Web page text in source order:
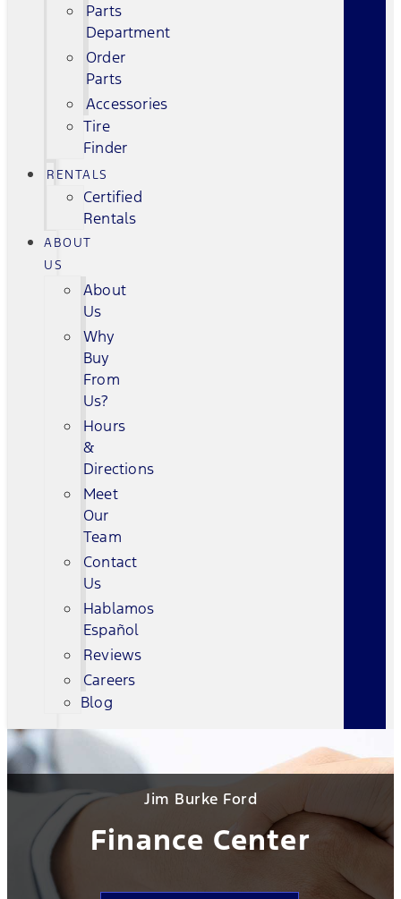
Parts
Department
Order
Parts
Accessories
Tire
Finder
RENTALS
Certified
Rentals
ABOUT
US
About
Us
Why
Buy
From
Us?
Hours
&
Directions
Meet
Our
Team
Contact
Us
Hablamos
Español
Reviews
Careers
Blog
Jim Burke Ford
Finance Center